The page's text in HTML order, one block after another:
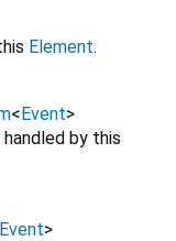
Element.
<Event>
by this
Event>